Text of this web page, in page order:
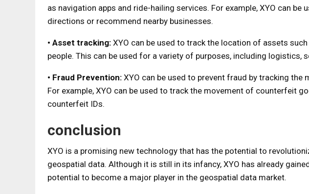
as navigation apps and ride-hailing services. For example, XYO can be
directions or recommend nearby businesses.
• Asset tracking: XYO can be used to track the location of assets
people. This can be used for a variety of purposes, including logistics,
• Fraud Prevention: XYO can be used to prevent fraud by tracking the
For example, XYO can be used to track the movement of counterfeit
counterfeit IDs.
conclusion
XYO is a promising new technology that has the potential to
geospatial data. Although it is still in its infancy, XYO has already
potential to become a major player in the geospatial data market.